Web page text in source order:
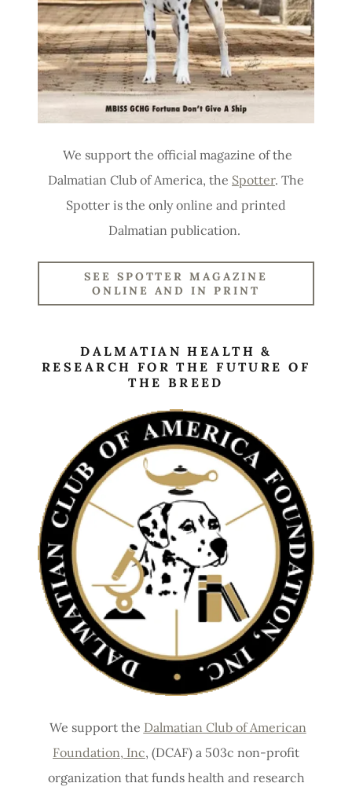
We support the official magazine of the
Dalmatian Club of America, the Spotter. The
Spotter is the only online and printed
Dalmatian publication.
SEE SPOTTER MAGAZINE
ONLINE AND IN PRINT
DALMATIAN HEALTH &
RESEARCH FOR THE FUTURE OF
THE BREED
We support the Dalmatian Club of American
Foundation, Inc, (DCAF) a 503c non-profit
organization that funds health and research